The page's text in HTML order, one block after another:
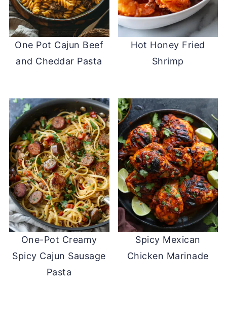
One Pot Cajun Beef
and Cheddar Pasta
Hot Honey Fried
Shrimp
One-Pot Creamy
Spicy Cajun Sausage
Pasta
Spicy Mexican
Chicken Marinade